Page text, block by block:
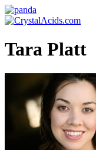
Tara Platt